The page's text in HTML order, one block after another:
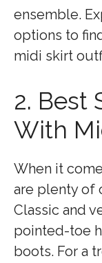
ensemble.
options to
midi skirt
2. Best
With
When it
are plenty of
Classic and
pointed-toe
boots. For a